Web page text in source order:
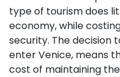
type of tourism does
economy, while
security. The decision
enter Venice, means
cost of maintaining